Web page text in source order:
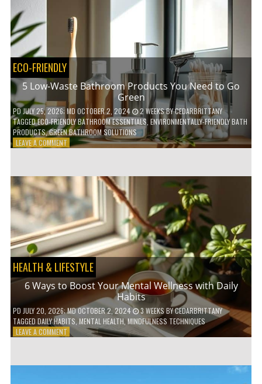
REVOLUTIONIZING
THE
COFFEE
INDUSTRY
ECO-FRIENDLY
5 Low-Waste Bathroom Products You Need to Go
Green
PDJULY 25, 2026; MD OCTOBER 2, 2024 2 WEEKSBYCEDARBRITTANY
TAGGEDECO-FRIENDLY BATHROOM ESSENTIALS ENVIRONMENTALLY-FRIENDLY BATH
PRODUCTS,GREEN BATHROOM SOLUTIONS
LEAVE A COMMENTON
BATHROOM
PRODUCTS
YOU
NEED
TO
GO
GREEN
HEALTH & LIFESTYLE
6 Ways to Boost Your Mental Wellness with Daily
Habits
PD JULY 20, 2026; MD OCTOBER 2, 2024 3 WEEKS BYCEDARBRITTANY
TAGGED DAILY HABITS ,MENTAL HEALTH,MINDFULNESS TECHNIQUES
LEAVE A COMMENTON